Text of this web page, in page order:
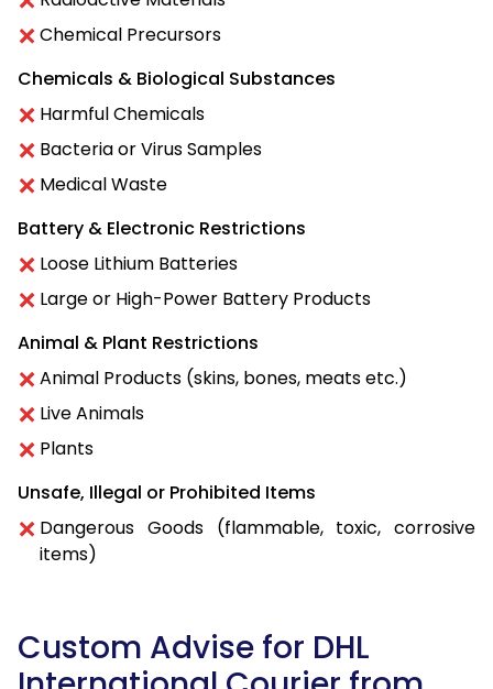
Chemical Precursors
Chemicals & Biological Substances
Harmful Chemicals
Bacteria or Virus Samples
Medical Waste
Battery & Electronic Restrictions
Loose Lithium Batteries
Large or High-Power Battery Products
Animal & Plant Restrictions
Animal Products (skins, bones, meats etc.)
Live Animals
Plants
Unsafe, Illegal or Prohibited Items
Dangerous Goods (flammable, toxic, corrosive
items)
Custom Advise for DHL